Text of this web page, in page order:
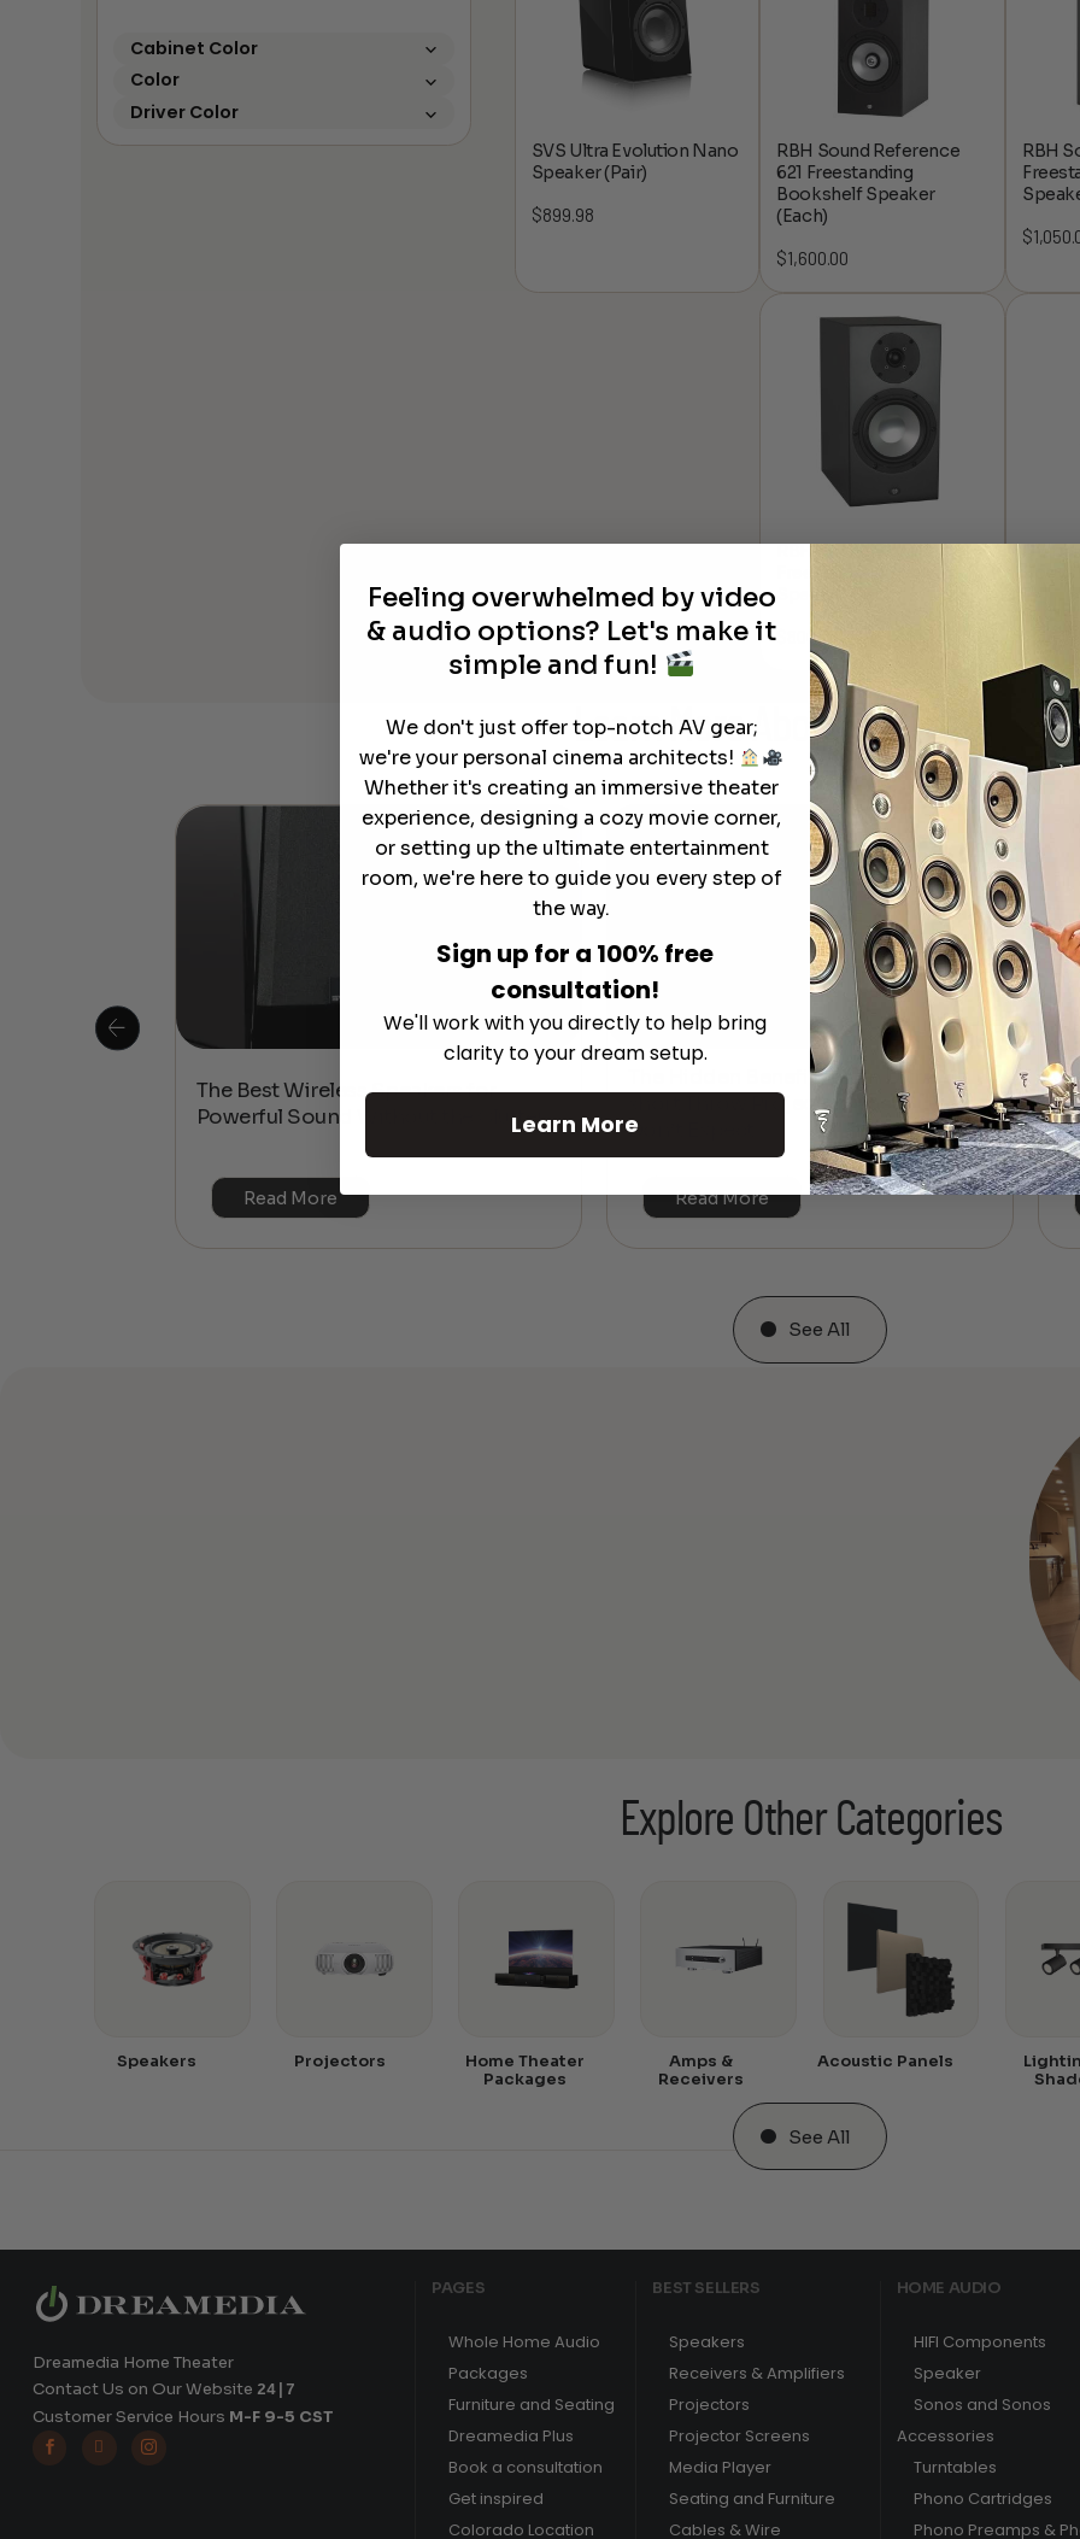
Cabinet Color
Color
Driver Color
SVS Ultra Evolution Nano
Speaker (Pair)
$899.98
RBH Sound Reference
621 Freestanding
Bookshelf Speaker
(Each)
$1,600.00
RBH
$
800.00
Q
Learn MoreAbout Our Products
The Best Wireless Speakers for
Powerful Sound Without the Clutter
Read More
The Hidden Benefits of an Ultra-
short Throw Projector Most Buyers
Don’t Expect
Read More
See All
Explore Other Categories
Speakers Projectors
Home Theater
Packages
Amps &
Receivers
Acoustic Panels
See All
Dreamedia Home Theater
Contact Us on Our Website 24|7
Customer Service Hours M-F 9-5 CST
  
PAGES
Whole Home Audio
Packages
Furniture and Seating
Dreamedia Plus
Book a consultation
Get inspired
Colorado Location
BEST SELLERS
Speakers
Receivers & Amplifiers
Projectors
Projector Screens
Media Player
Seating and Furniture
Cables & Wire
HOME AUDIO
HIFI Components
Speaker
Sonos and Sonos
Accessories
Turntables
Phono Cartridges
Phono Preamps &
Feeling overwhelmed by video
& audio options? Let's make it
simple and fun!
We don't just offer top-notch AV gear;
we're your personal cinema architects!
Whether it's creating an immersive theater
experience, designing a cozy movie corner,
or setting up the ultimate entertainment
room, we're here to guide you every step of
the way.
Sign up for a 100% free
consultation!
We'll work with you directly to help bring
clarity to your dream setup.
Learn More